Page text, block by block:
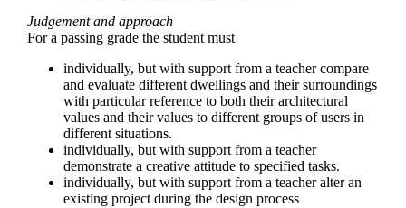
Judgement and approach
For a passing grade the student must
individually, but with support from a teacher compare
and evaluate different dwellings and their surroundings
with particular reference to both their architectural
values and their values to different groups of users in
different situations.
individually, but with support from a teacher
demonstrate a creative attitude to specified tasks.
individually, but with support from a teacher alter an
existing project during the design process